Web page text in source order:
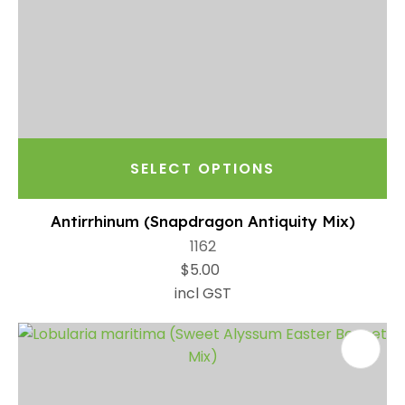
SELECT OPTIONS
Antirrhinum (Snapdragon Antiquity Mix)
1162
$5.00
incl GST